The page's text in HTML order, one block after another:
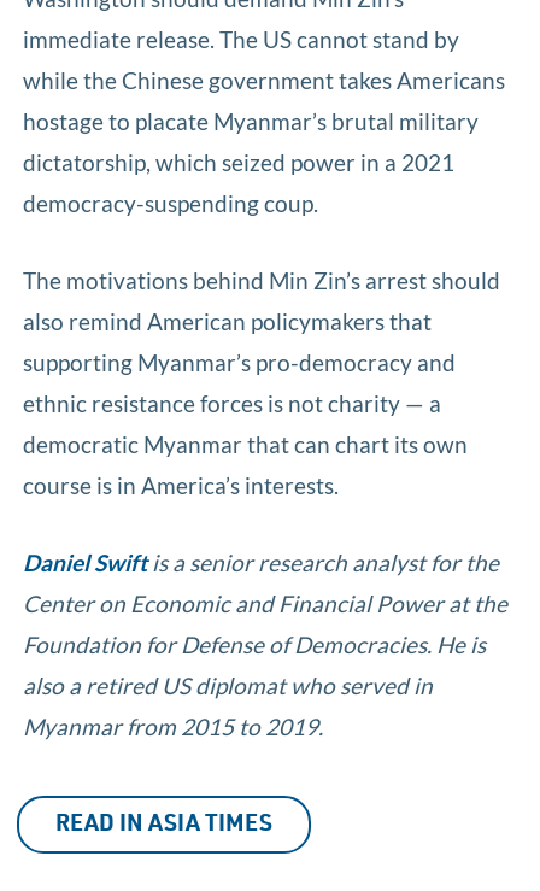
immediate release. The US cannot stand by
while the Chinese government takes Americans
hostage to placate Myanmar’s brutal military
dictatorship, which seized power in a 2021
democracy-suspending coup.
The motivations behind Min Zin’s arrest should
also remind American policymakers that
supporting Myanmar’s pro-democracy and
ethnic resistance forces is not charity — a
democratic Myanmar that can chart its own
course is in America’s interests.
Daniel Swiftis a senior research analyst for the
Center on Economic and Financial Power at the
Foundation for Defense of Democracies. He is
also a retired US diplomat who served in
Myanmar from 2015 to 2019.
READ IN ASIA TIMES